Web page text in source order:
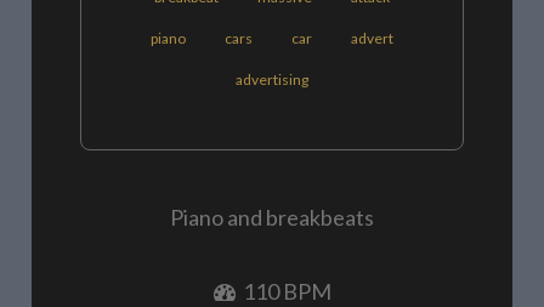
piano cars car advert
advertising
Piano and breakbeats
110 BPM